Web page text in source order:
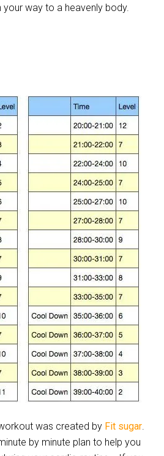
way to a heavenly body.
was created by Fit sugar.
by minute plan to help you